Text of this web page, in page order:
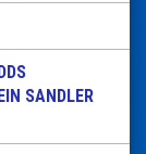
SANDLER